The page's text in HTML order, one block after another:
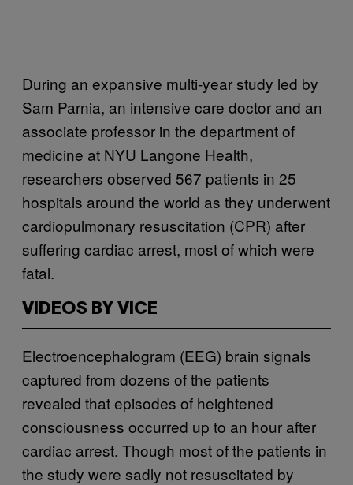
During an expansive multi-year study led by
Sam Parnia, an intensive care doctor and an
associate professor in the department of
medicine at NYU Langone Health,
researchers observed 567 patients in 25
hospitals around the world as they underwent
cardiopulmonary resuscitation (CPR) after
suffering cardiac arrest, most of which were
fatal.
VIDEOS BY VICE
Electroencephalogram (EEG) brain signals
captured from dozens of the patients
revealed that episodes of heightened
consciousness occurred up to an hour after
cardiac arrest. Though most of the patients in
the study were sadly not resuscitated by